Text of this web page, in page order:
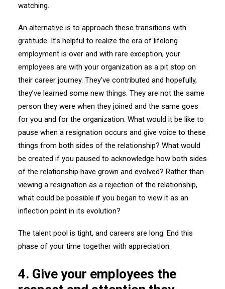
watching.
An alternative is to approach these transitions with
gratitude. It’s helpful to realize the era of lifelong
employment is over and with rare exception, your
employees are with your organization as a pit stop on
their career journey. They’ve contributed and hopefully,
they’ve learned some new things. They are not the same
person they were when they joined and the same goes
for you and for the organization. What would it be like to
pause when a resignation occurs and give voice to these
things from both sides of the relationship? What would
be created if you paused to acknowledge how both sides
of the relationship have grown and evolved? Rather than
viewing a resignation as a rejection of the relationship,
what could be possible if you began to view it as an
inflection point in its evolution?
The talent pool is tight, and careers are long. End this
phase of your time together with appreciation.
4. Give your employees the